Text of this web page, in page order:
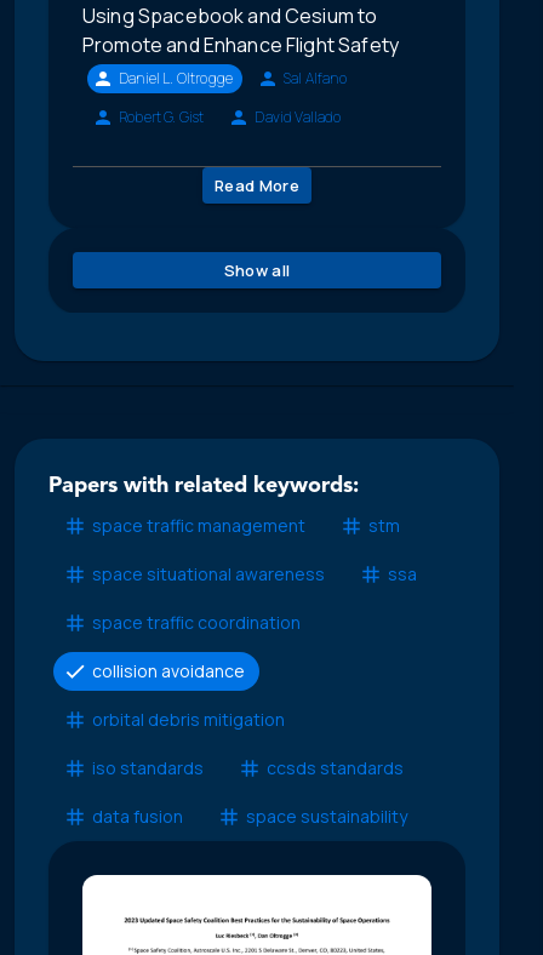
Using Spacebook and Cesium to
Promote and Enhance Flight Safety
Daniel L. Oltrogge
Sal Alfano
Robert G. Gist
David Vallado
Read More
Show all
Papers with related keywords:
space traffic management
stm
space situational awareness ssa
space traffic coordination
collision avoidance
orbital debris mitigation
iso standards ccsds standards
data fusion space sustainability